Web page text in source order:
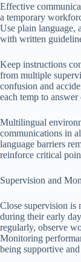
Effective
a temporary
Use plain language,
with written
Keep instructions
from multiple
confusion and
each temp to
Multilingual
communications in
language barriers
reinforce critical
Supervision and
Close supervision is
during their early
regularly, observe
Monitoring
being supportive